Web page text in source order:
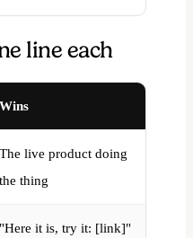
line each
Wins
The live product doing
the thing
"Here it is, try it: [link]"